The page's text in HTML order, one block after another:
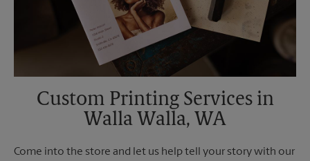
Custom Printing Services in
Walla Walla, WA
Come into the store and let us help tell your story with our